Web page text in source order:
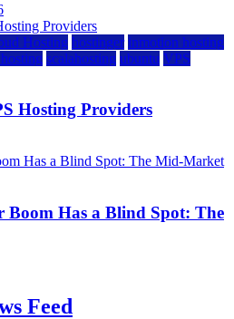
Hosting hostinger inmotion hosting
scalahosting ubuntu VPS
Hosting Providers
Boom Has a Blind Spot: The
Feed